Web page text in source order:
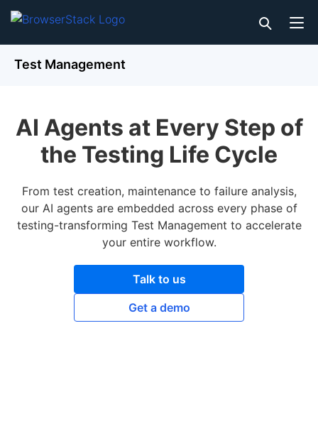
Test Management
AI Agents at Every Step of
the Testing Life Cycle
From test creation, maintenance to failure analysis,
our AI agents are embedded across every phase of
testing-transforming Test Management to accelerate
your entire workflow.
Talk to us
Get a demo